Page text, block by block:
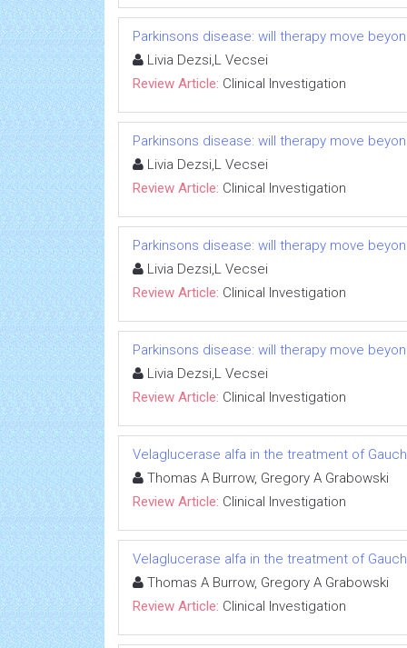
Parkinsons disease: will therapy move
Livia Dezsi,L Vecsei
Review Article: Clinical Investigation
Parkinsons disease: will therapy move
Livia Dezsi,L Vecsei
Review Article: Clinical Investigation
Parkinsons disease: will therapy move
Livia Dezsi,L Vecsei
Review Article: Clinical Investigation
Parkinsons disease: will therapy move
Livia Dezsi,L Vecsei
Review Article: Clinical Investigation
Velaglucerase alfa in the treatment of
Thomas A Burrow, Gregory A Grabowski
Review Article: Clinical Investigation
Velaglucerase alfa in the treatment of
Thomas A Burrow, Gregory A Grabowski
Review Article: Clinical Investigation